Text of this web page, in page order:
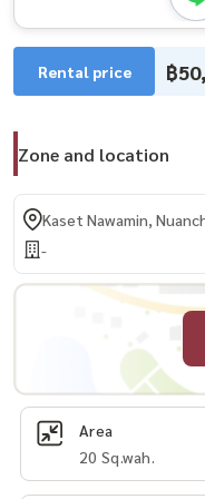
Rental price ฿
Zone and location
Kaset Nawamin,
-
Area
20 Sq.wah.